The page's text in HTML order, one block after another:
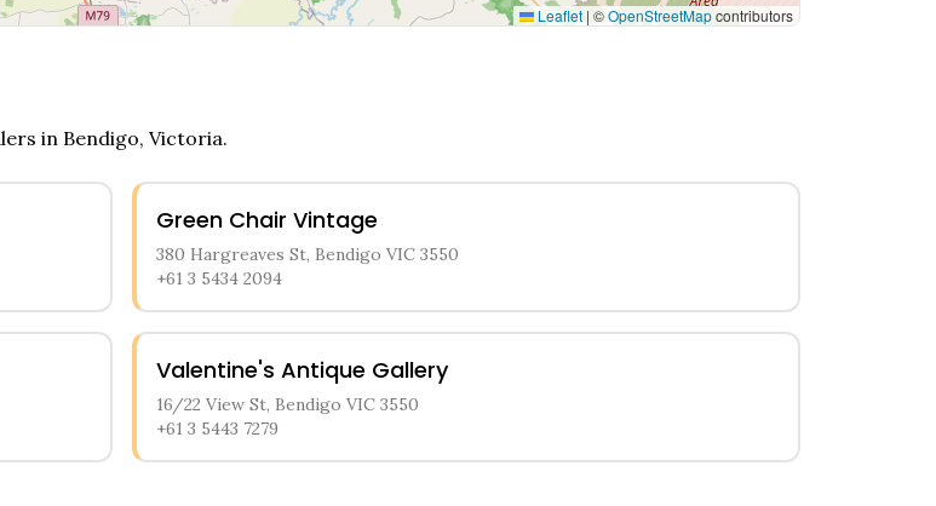
Leaflet | ©OpenStreetMapcontributors
in Bendigo, Victoria.
Green Chair Vintage
380 Hargreaves St, Bendigo VIC 3550
+61 3 5434 2094
Valentine's Antique Gallery
16/22 View St, Bendigo VIC 3550
+61 3 5443 7279